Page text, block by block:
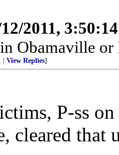
2011,
Obamaville or
View Replies]
P-ss
cleared that